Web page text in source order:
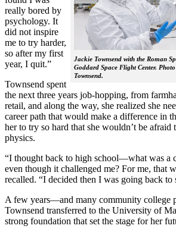
Jackie Townsend with the Roman
Goddard Space Flight Center.
Townsend.
really bored by
psychology. It
did not inspire
me to try harder,
so after my first
year, I quit.”
Townsend spent
the next three years job-hopping, from
retail, and along the way, she realized she
career path that would make a difference in
her to try so hard that she wouldn’t be
physics.
“I thought back to high school—what was a
even though it challenged me? For me, that
recalled. “I decided then I was going back to
A few years—and many community college
Townsend transferred to the University of
strong foundation that set the stage for her